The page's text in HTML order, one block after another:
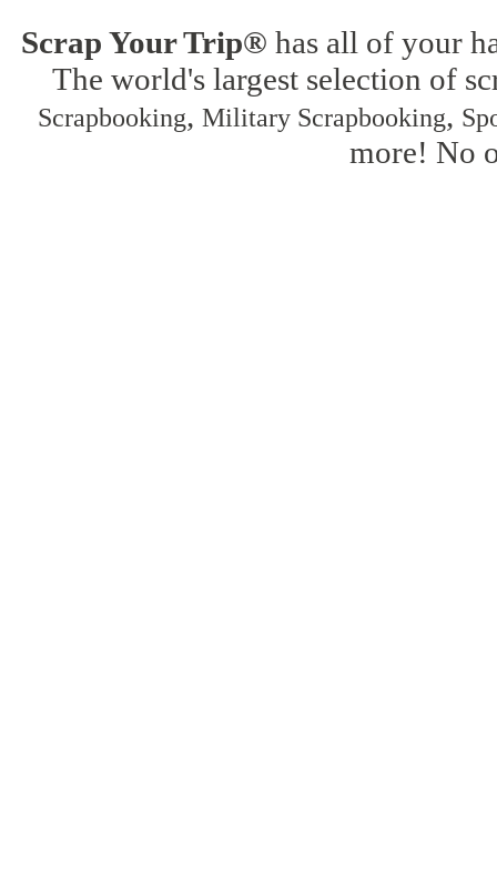
Scrap Your Trip® has all of your
The world's largest selection of
Scrapbooking, Military Scrapbooking,
more! No